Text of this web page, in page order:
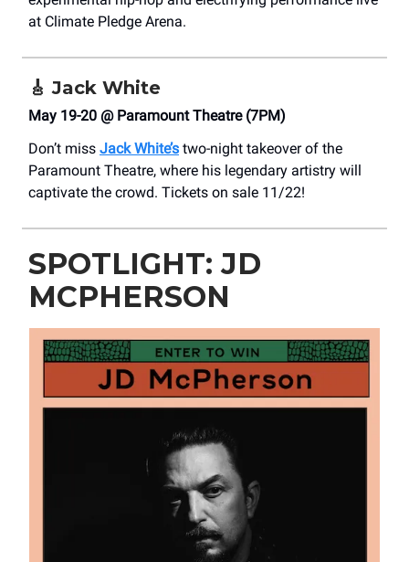
at Climate Pledge Arena.
🎸Jack White
May 19-20 @ Paramount Theatre (7PM)
Don’t miss Jack White’s two-night takeover of the
Paramount Theatre, where his legendary artistry will
captivate the crowd. Tickets on sale 11/22!
SPOTLIGHT: JD
MCPHERSON